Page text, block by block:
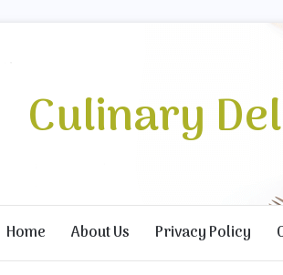
Culinary
Home About Us Privacy Policy